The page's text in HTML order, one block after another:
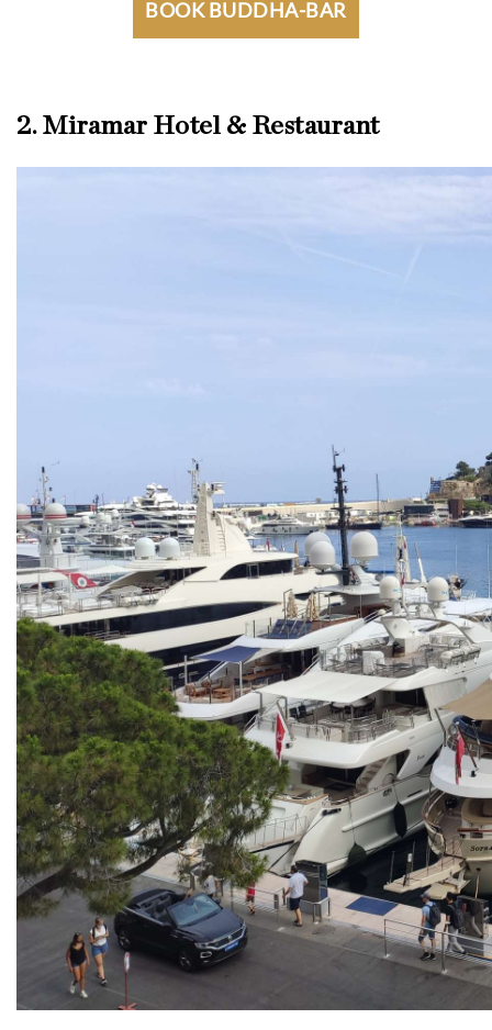
BOOK BUDDHA-BAR
2. Miramar Hotel & Restaurant